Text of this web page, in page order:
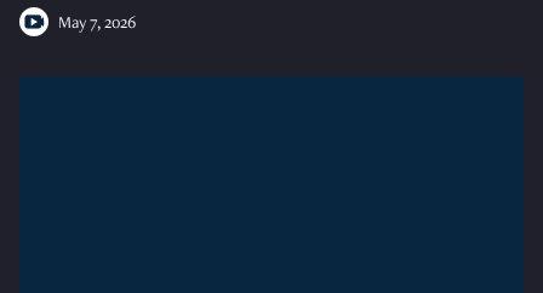
May 7, 2026